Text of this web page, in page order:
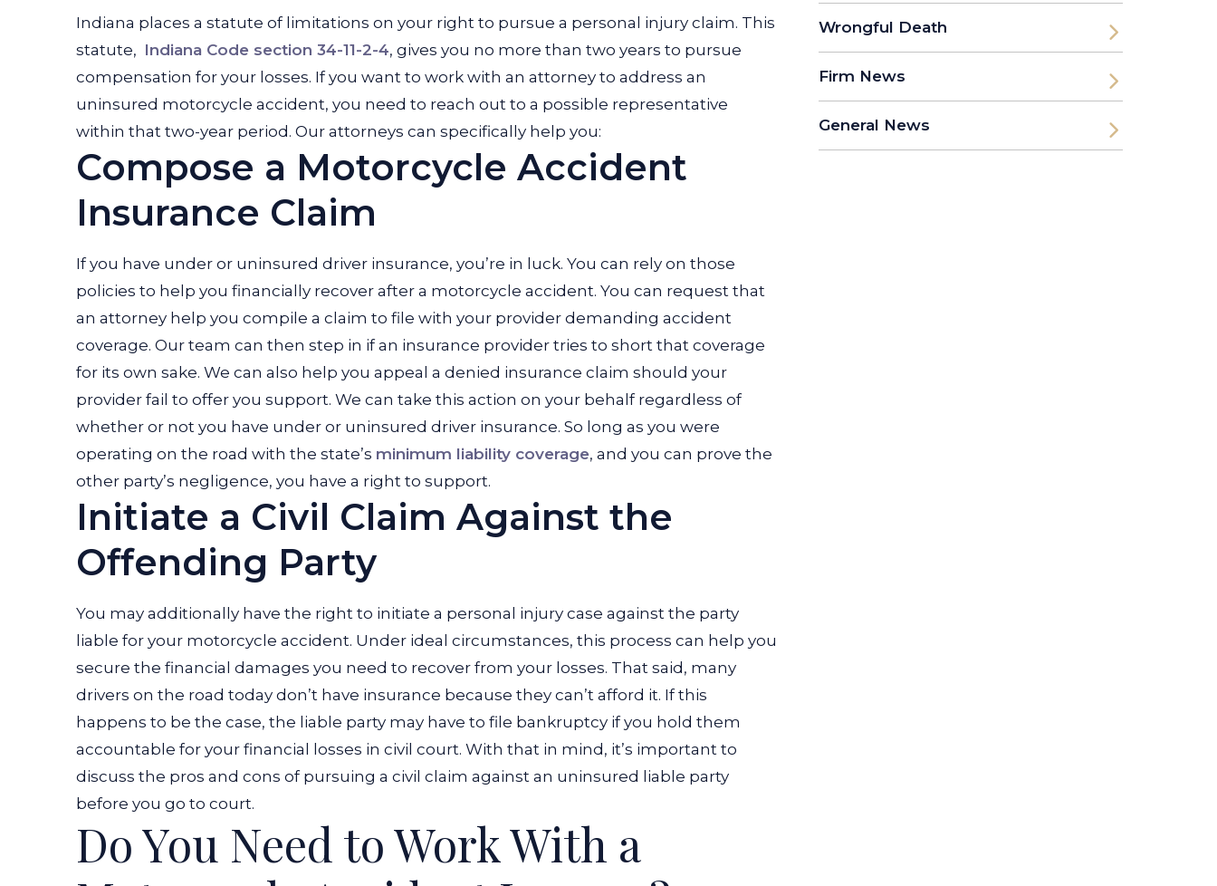
Indiana places a statute of limitations on your right to pursue a personal injury claim. This
statute, Indiana Code section 34-11-2-4, gives you no more than two years to pursue
compensation for your losses. If you want to work with an attorney to address an
uninsured motorcycle accident, you need to reach out to a possible representative
within that two-year period. Our attorneys can specifically help you:
Compose a Motorcycle Accident
Insurance Claim
If you have under or uninsured driver insurance, you’re in luck. You can rely on those
policies to help you financially recover after a motorcycle accident. You can request that
an attorney help you compile a claim to file with your provider demanding accident
coverage. Our team can then step in if an insurance provider tries to short that coverage
for its own sake. We can also help you appeal a denied insurance claim should your
provider fail to offer you support. We can take this action on your behalf regardless of
whether or not you have under or uninsured driver insurance. So long as you were
operating on the road with the state’s minimum liability coverage, and you can prove the
other party’s negligence, you have a right to support.
Initiate a Civil Claim Against the
Offending Party
You may additionally have the right to initiate a personal injury case against the party
liable for your motorcycle accident. Under ideal circumstances, this process can help you
secure the financial damages you need to recover from your losses. That said, many
drivers on the road today don’t have insurance because they can’t afford it. If this
happens to be the case, the liable party may have to file bankruptcy if you hold them
accountable for your financial losses in civil court. With that in mind, it’s important to
discuss the pros and cons of pursuing a civil claim against an uninsured liable party
before you go to court.
Do You Need to Work With a
Wrongful Death
Firm News
General News